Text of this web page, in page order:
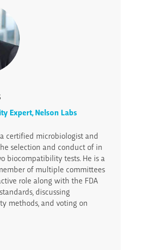
Expert, Nelson Labs
certified microbiologist and
selection and conduct of in
biocompatibility tests. He is a
of multiple committees
role along with the FDA
discussing
methods, and voting on